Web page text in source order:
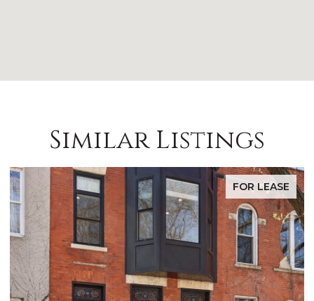
Similar Listings
FOR LEASE